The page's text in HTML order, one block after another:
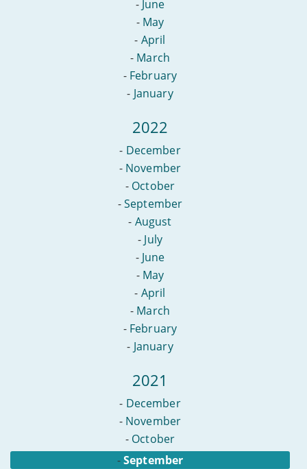
- June
- May
- April
- March
- February
- January
2022
- December
- November
- October
-September
- August
- July
- June
- May
- April
- March
- February
- January
2021
- December
- November
- October
-September